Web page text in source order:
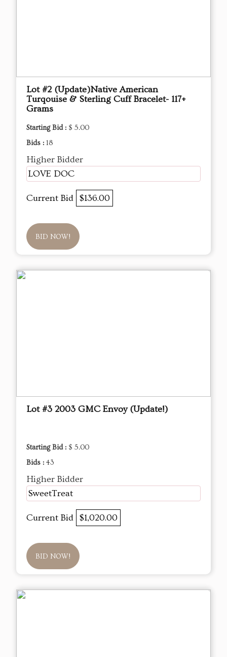
Lot #2 (Update)Native American
Turqouise & Sterling Cuff Bracelet- 117+
Grams
Starting Bid : $ 5.00
Bids : 18
Higher Bidder
LOVE DOC
Current Bid $136.00
BID NOW!
Lot #3 2003 GMC Envoy (Update!)
Starting Bid : $ 5.00
Bids : 43
Higher Bidder
SweetTreat
Current Bid $1,020.00
BID NOW!